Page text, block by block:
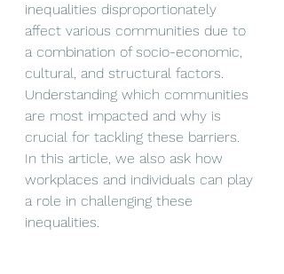
inequalities disproportionately
affect various communities due to
a combination of socio-economic,
cultural, and structural factors.
Understanding which communities
are most impacted and why is
crucial for tackling these barriers.
In this article, we also ask how
workplaces and individuals can play
a role in challenging these
inequalities.